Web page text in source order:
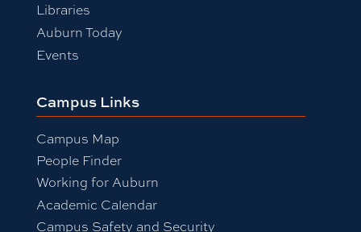
Libraries
Auburn Today
Events
Campus Links
Campus Map
People Finder
Working for Auburn
Academic Calendar
Campus Safety and Security